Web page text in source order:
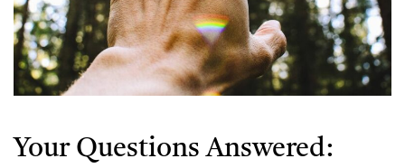
Your Questions Answered: